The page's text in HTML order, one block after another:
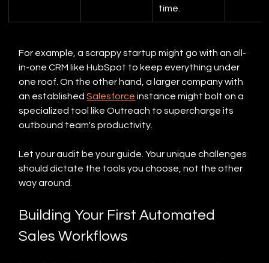
time.
For example, a scrappy startup might go with an all-
in-one CRM like HubSpot to keep everything under
one roof. On the other hand, a larger company with
an established Salesforce instance might bolt on a
specialized tool like Outreach to supercharge its
outbound team's productivity.
Let your audit be your guide. Your unique challenges
should dictate the tools you choose, not the other
way around.
Building Your First Automated
Sales Workflows